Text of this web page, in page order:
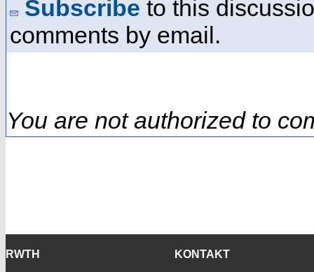
Subscribe to this
comments by email.
You are not authorized to
RWTH KONTAKT